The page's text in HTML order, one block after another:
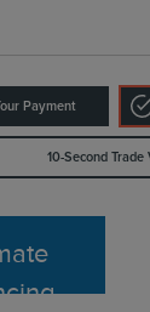
Payment
10-Second Trade